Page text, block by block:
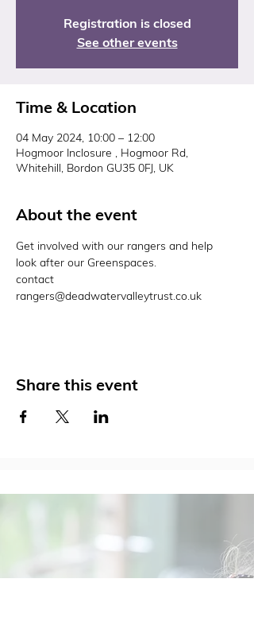
Registration is closed
See other events
Time & Location
04 May 2024, 10:00 – 12:00
Hogmoor Inclosure , Hogmoor Rd,
Whitehill, Bordon GU35 0FJ, UK
About the event
Get involved with our rangers and help
look after our Greenspaces.
contact
rangers@deadwatervalleytrust.co.uk
Share this event